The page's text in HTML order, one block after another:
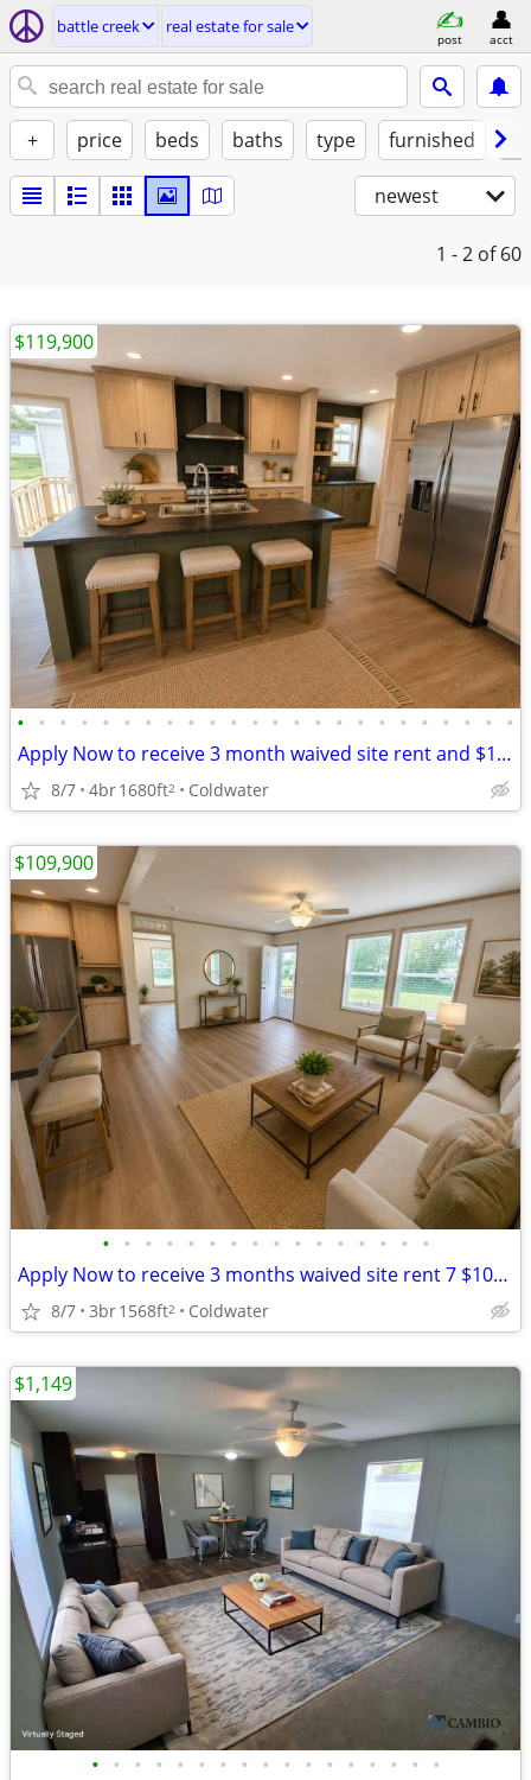
battle creek real estate for sale
post acct
+ price beds baths type furnished
newest
1 - 2 of 60
• • • • • • • • • • • • • • • • • • • • • • • •
Apply Now to receive 3 month waived site rent and $1000 gift card
8/7 4br1680ft2 Coldwater
$119,900
• • • • • • • • • • • • • • • •
Apply Now to receive 3 months waived site rent 7 $1000.00 Gift Card
8/7 3br1568ft2 Coldwater
$109,900
• • • • • • • • • • • • • • • • •
$1,149